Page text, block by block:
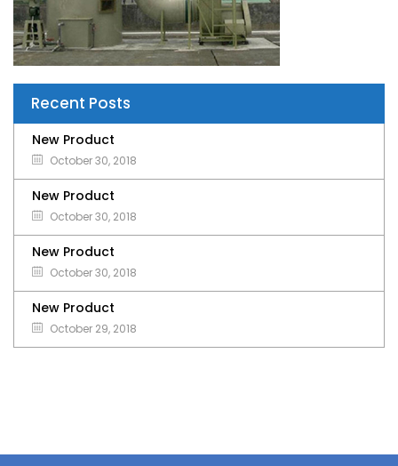
Recent Posts
New Product
October 30, 2018
New Product
October 30, 2018
New Product
October 30, 2018
New Product
October 29, 2018